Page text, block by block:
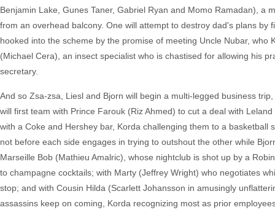
Benjamin Lake, Gunes Taner, Gabriel Ryan and Momo Ramadan), a
from an overhead balcony. One will attempt to destroy dad's plans
hooked into the scheme by the promise of meeting Uncle Nubar,
(Michael Cera), an insect specialist who is chastised for allowing his
secretary.
And so Zsa-zsa, Liesl and Bjorn will begin a multi-legged business
will first team with Prince Farouk (Riz Ahmed) to cut a deal with
with a Coke and Hershey bar, Korda challenging them to a
not before each side engages in trying to outshout the other while
Marseille Bob (Mathieu Amalric), whose nightclub is shot up by a
to champagne cocktails; with Marty (Jeffrey Wright) who negotiates
stop; and with Cousin Hilda (Scarlett Johansson in amusingly
assassins keep on coming, Korda recognizing most as prior